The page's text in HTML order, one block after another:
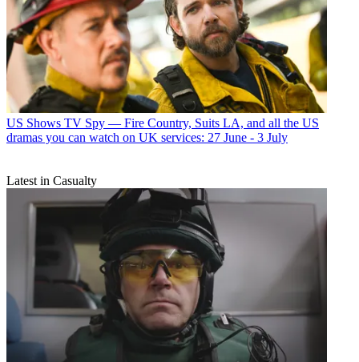
US Shows TV Spy — Fire Country, Suits LA, and all the US
dramas you can watch on UK services: 27 June - 3 July
Latest in Casualty